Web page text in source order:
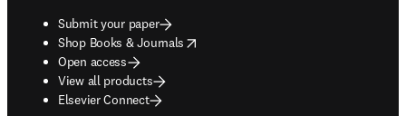
Submit your paper
Shop Books & Journals
opens in new tab/window
Open access
View all products
Elsevier Connect